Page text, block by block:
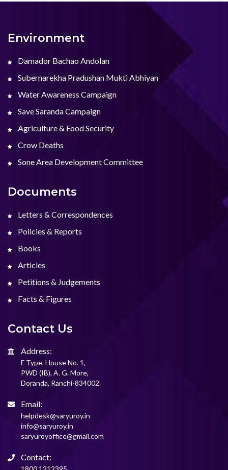
Environment
Damador Bachao Andolan
Subernarekha Pradushan Mukti Abhiyan
Water Awareness Campaign
Save Saranda Campaign
Agriculture & Food Security
Crow Deaths
Sone Area Development Committee
Documents
Letters & Correspondences
Policies & Reports
Books
Articles
Petitions & Judgements
Facts & Figures
Contact Us
Address:
F Type, House No. 1,
PWD (IB), A. G. More,
Doranda, Ranchi-834002.
Email:
helpdesk@saryuroy.in
info@saryuroy.in
saryuroyoffice@gmail.com
Contact: